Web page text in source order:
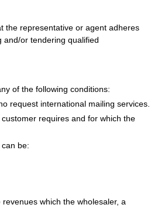
the representative or agent adheres
and/or tendering qualified
of the following conditions:
request international mailing services.
requires and for which the
be:
which the wholesaler, a